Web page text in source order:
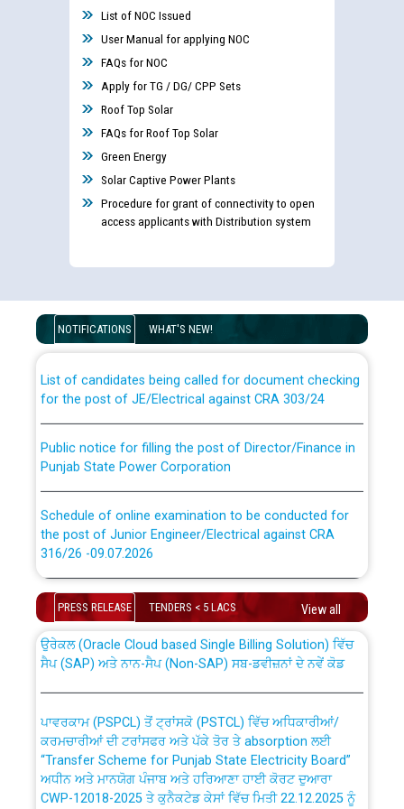
List of NOC Issued
User Manual for applying NOC
FAQs for NOC
Apply for TG / DG/ CPP Sets
Roof Top Solar
FAQs for Roof Top Solar
Green Energy
Solar Captive Power Plants
Procedure for grant of connectivity to open
access applicants with Distribution system
NOTIFICATIONS WHAT'S NEW!
Disability (PWD) applicants who will appear in online
examination against CRA 316/2026 for JE/Electrical
for the post of JE/Electrical against CRA 303/24
Punjab State Power Corporation
the post of Junior Engineer/Electrical against CRA
316/26 -09.07.2026
Schedule of online examination to be conducted for
the post of Junior Engineer/Electrical against CRA
316/26 -09.07.2026
Work of water proofing of roof of 66 kv sub-station
Bahmna under O&M division, PSPCL Patiala
Public Notice regarding Renovation Work to be carried
out by PSPCL
PRESS RELEASE TENDERS < 5 LACS View all
CWP-12018 Policy for Transfer and permanent
absorption of officers/officials from PSPCL to PSTCL.
ਉਰੇਕਲ (Oracle Cloud based Single Billing Solution) ਵਿੱਚ
ਸੈਪ (SAP) ਅਤੇ ਨਾਨ-ਸੈਪ (Non-SAP) ਸਬ-ਡਵੀਜ਼ਨਾਂ ਦੇ ਨਵੇਂ ਕੋਡ
ਕਰਮਚਾਰੀਆਂ ਦੀ ਟਰਾਂਸਫਰ ਅਤੇ ਪੱਕੇ ਤੋਰ ਤੇ absorption ਲਈ
“Transfer Scheme for Punjab State Electricity Board”
ਅਧੀਨ ਅਤੇ ਮਾਨਯੋਗ ਪੰਜਾਬ ਅਤੇ ਹਰਿਆਣਾ ਹਾਈ ਕੋਰਟ ਦੁਆਰਾ
CWP-12018-2025 ਤੇ ਕੁਨੈਕਟੇਡ ਕੇਸਾਂ ਵਿੱਚ ਮਿਤੀ 22.12.2025 ਨੂੰ
ਕੀਤੇ ਗਏ ਹੁਕਮਾਂ ਦੇ ਸਨਮੁੱਖ ਪਾਲਿਸੀ ਸਬੰਧੀ।